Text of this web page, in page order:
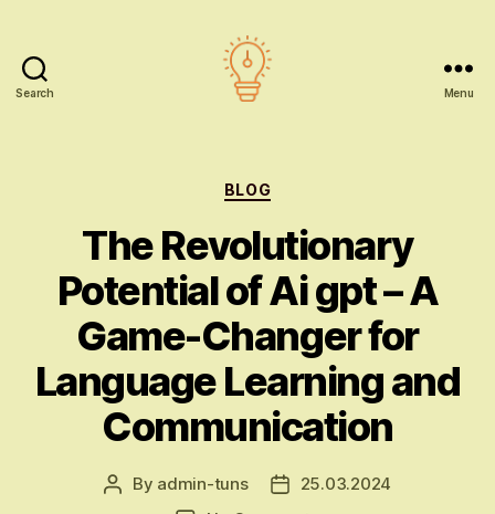
Search Menu
Categories
BLOG
The Revolutionary
Potential of Ai gpt – A
Game-Changer for
Language Learning and
Communication
Post
By admin-tuns
Post25.03.2024